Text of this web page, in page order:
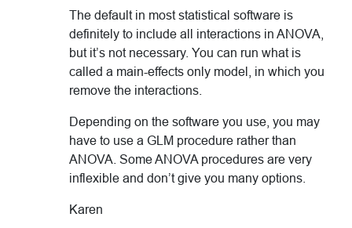
The default in most statistical software is
definitely to include all interactions in ANOVA,
but it’s not necessary. You can run what is
called a main-effects only model, in which you
remove the interactions.
Depending on the software you use, you may
have to use a GLM procedure rather than
ANOVA. Some ANOVA procedures are very
inflexible and don’t give you many options.
Karen